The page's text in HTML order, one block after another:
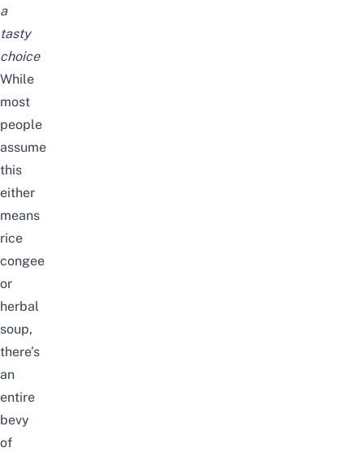
a
tasty
choice
While
most
people
assume
this
either
means
rice
congee
or
herbal
soup,
there’s
an
entire
bevy
of